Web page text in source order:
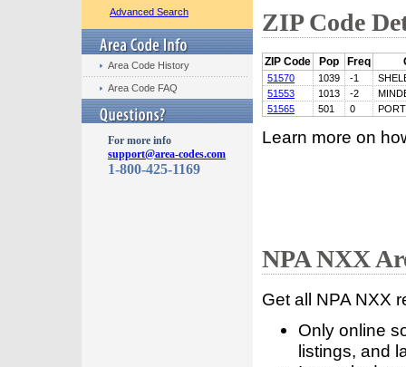
Advanced Search
Area Code History
Area Code FAQ
For more info
support@area-codes.com
1-800-425-1169
ZIP Code
ZIP Code Pop Freq
51570 1039 -1
51553
1013 -2
51565
501 0
Learn more on
NPA NXX
Get all NPA NXX
Only online
listings, and